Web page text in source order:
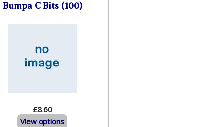
Bumpa C Bits (100)
£8.60
View options